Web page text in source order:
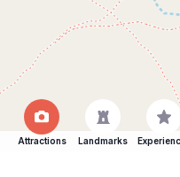
Attractions Landmarks